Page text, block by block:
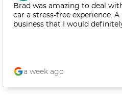
Brad was amazing to deal
car a stress-free experience.
business that I would
a week ago